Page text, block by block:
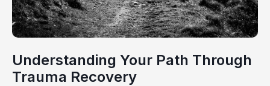
Understanding Your Path Through
Trauma Recovery